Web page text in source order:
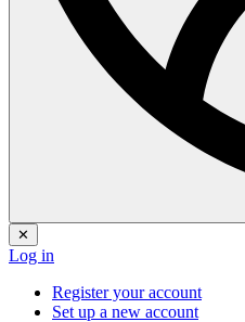
✕
Log in
Register your account
Set up a new account